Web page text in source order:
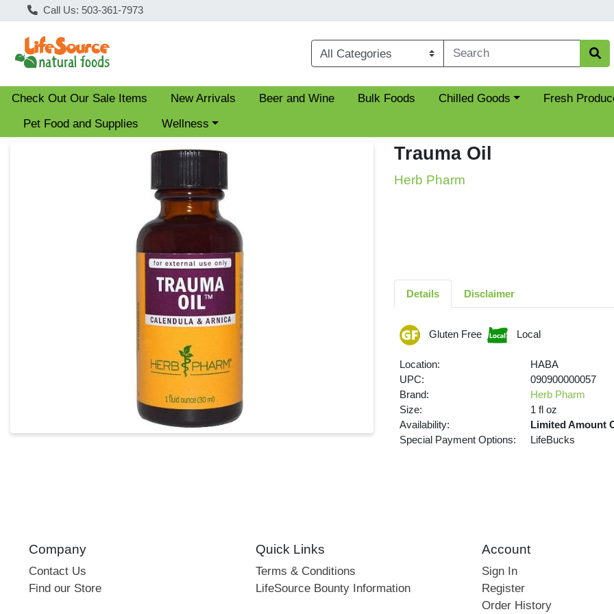
Call Us: 503-361-7973
Check Out Our Sale Items New Arrivals Beer and Wine Bulk Foods Choose a category menu
Chilled Goods Fresh
Pet Food and Supplies
Choose a category menu
Wellness
Product Details Page Trauma Oil
Herb Pharm
Details Disclaimer
Gluten Free Local
Location:
HABA
UPC:
090900000057
Brand:
Herb Pharm
Size:
1 fl oz
Availability:
Limited Amount
Special Payment Options:
LifeBucks
Company
Contact Us
Find our Store
Quick Links
Terms & Conditions
LifeSource Bounty Information
Account
Sign In
Register
Order History